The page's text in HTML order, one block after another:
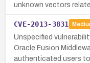
unknown vectors
CVE-2013-3831
Unspecified
Oracle Fusion
authenticated users